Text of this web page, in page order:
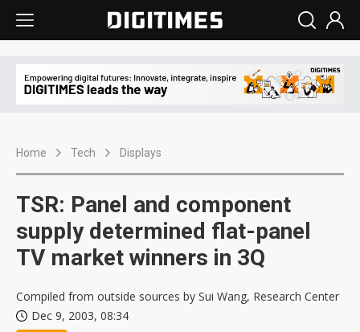
Home Tech Displays
TSR: Panel and component
supply determined flat-panel
TV market winners in 3Q
Compiled from outside sources by Sui Wang, Research Center
Dec 9, 2003, 08:34